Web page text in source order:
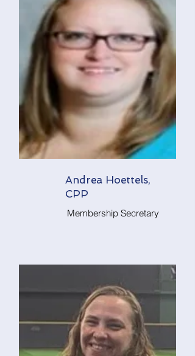
Andrea Hoettels,
CPP
Membership Secretary